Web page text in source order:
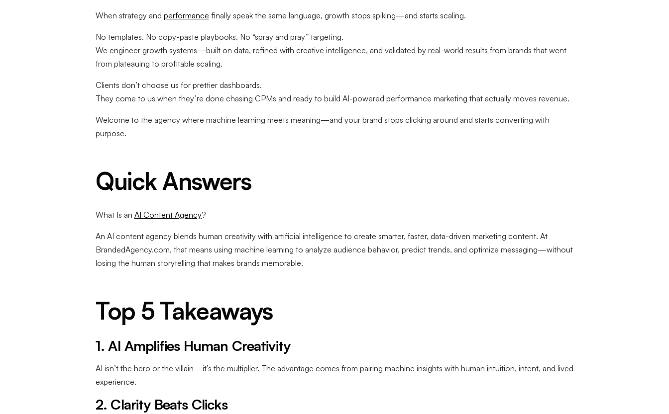
When strategy and performance finally speak the same language, growth stops spiking—and starts scaling.
No templates. No copy-paste playbooks. No “spray and pray” targeting.
We engineer growth systems—built on data, refined with creative intelligence, and validated by real-world results from brands that went
from plateauing to profitable scaling.
Clients don’t choose us for prettier dashboards.
They come to us when they’re done chasing CPMs and ready to build AI-powered performance marketing that actually moves revenue.
Welcome to the agency where machine learning meets meaning—and your brand stops clicking around and starts converting with
purpose.
Quick Answers
What Is an AI Content Agency?
An AI content agency blends human creativity with artificial intelligence to create smarter, faster, data-driven marketing content. At
BrandedAgency.com, that means using machine learning to analyze audience behavior, predict trends, and optimize messaging—without
losing the human storytelling that makes brands memorable.
Top 5 Takeaways
1. AI Amplifies Human Creativity
AI isn’t the hero or the villain—it’s the multiplier. The advantage comes from pairing machine insights with human intuition, intent, and lived
experience.
2. Clarity Beats Clicks